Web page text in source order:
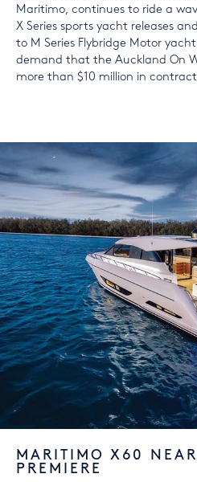
Maritimo, continues to ride a
X Series sports yacht releases
to M Series Flybridge Motor
demand that the Auckland On
more than $10 million in
MARITIMO X60
PREMIERE